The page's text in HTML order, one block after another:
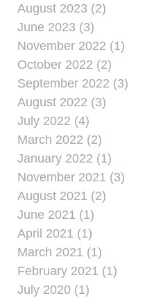
August 2023 (2)
June 2023 (3)
November 2022 (1)
October 2022 (2)
September 2022 (3)
August 2022 (3)
July 2022 (4)
March 2022 (2)
January 2022 (1)
November 2021 (3)
August 2021 (2)
June 2021 (1)
April 2021 (1)
March 2021 (1)
February 2021 (1)
July 2020 (1)